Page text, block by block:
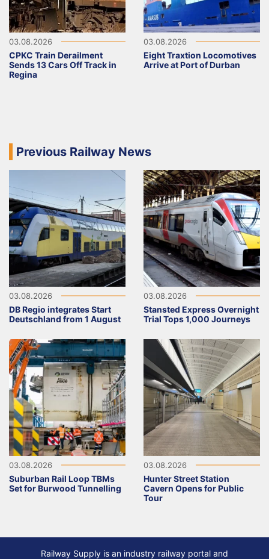
03.08.2026
CPKC Train Derailment
Sends 13 Cars Off Track in
Regina
03.08.2026
Eight Traxtion Locomotives
Arrive at Port of Durban
Previous Railway News
03.08.2026
DB Regio integrates Start
Deutschland from 1 August
03.08.2026
Stansted Express Overnight
Trial Tops 1,000 Journeys
03.08.2026
Suburban Rail Loop TBMs
Set for Burwood Tunnelling
03.08.2026
Hunter Street Station
Cavern Opens for Public
Tour
Railway Supply is an industry railway portal and